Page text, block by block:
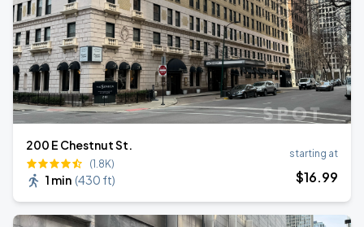
200 E Chestnut St.
(1.8K)
1 min (430 ft)
starting at
$16.99